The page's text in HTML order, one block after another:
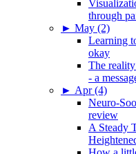
through
► May (2)
Learning
okay
The
- a
► Apr (4)
Neuro-
review
A Steady